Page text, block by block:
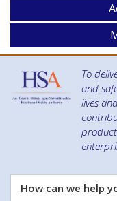
To
and
lives
How